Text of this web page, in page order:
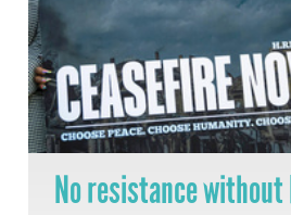
No resistance